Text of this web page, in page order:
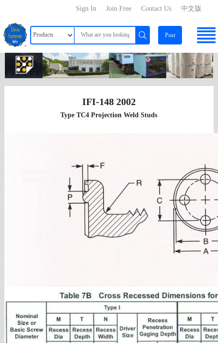
中文版
Contact Us
Join Free
Sign In
Post
IFI-148 2002
Type TC4 Projection Weld Studs